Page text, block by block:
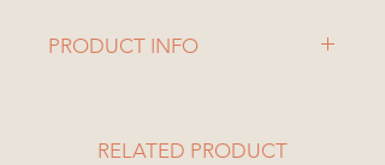
PRODUCT INFO
Height= 11 cm
RELATED PRODUCT